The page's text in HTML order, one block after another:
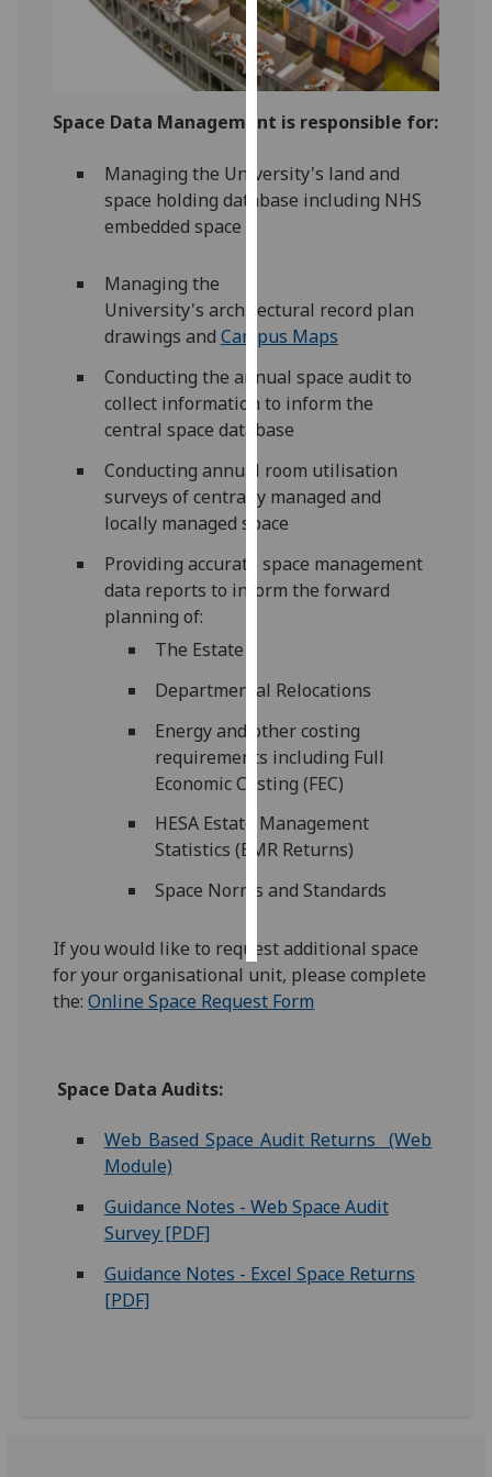
our
privacy
policy
page.
I'm
data
being
I do not
want
data
recorded
advertising
ads
I do not
want
personalised
ads
save
accept
Space Data Management is responsible for:
Managing the University's land and
space holding database including NHS
embedded space
Managing the
University's architectural record plan
drawings and Campus Maps
Conducting the annual space audit to
collect information to inform the
central space database
Conducting annual room utilisation
surveys of centrally managed and
locally managed space
Providing accurate space management
data reports to inform the forward
planning of:
The Estate
Departmental Relocations
Energy and other costing
requirements including Full
Economic Costing (FEC)
HESA Estate Management
Statistics (EMR Returns)
Space Norms and Standards
If you would like to request additional space
for your organisational unit, please complete
the:Online Space Request Form
Space Data Audits:
Web Based Space Audit Returns (Web
Module)
Guidance Notes - Web Space Audit
Survey [PDF]
Guidance Notes - Excel Space Returns
[PDF]